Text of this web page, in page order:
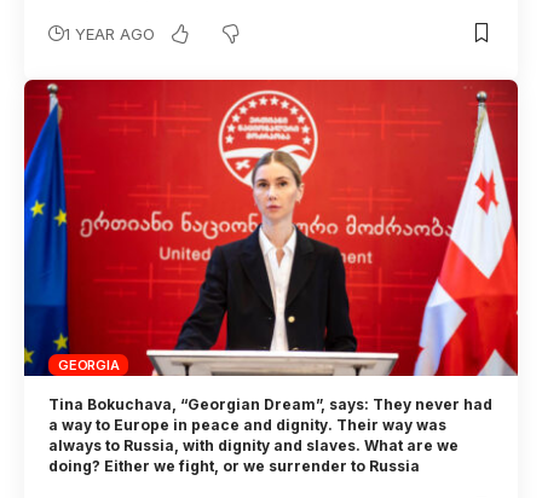
1 YEAR AGO
GEORGIA
Tina Bokuchava, “Georgian Dream”, says: They never had
a way to Europe in peace and dignity. Their way was
always to Russia, with dignity and slaves. What are we
doing? Either we fight, or we surrender to Russia